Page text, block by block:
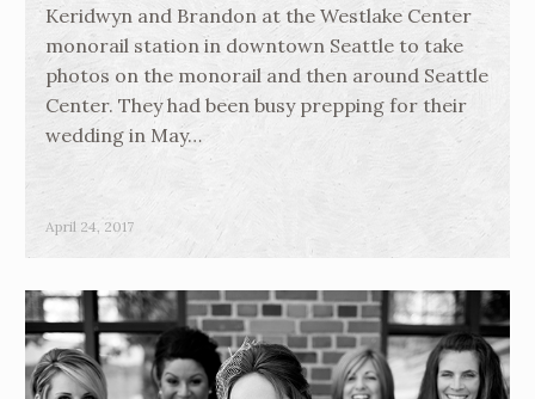
Keridwyn and Brandon at the Westlake Center
monorail station in downtown Seattle to take
photos on the monorail and then around Seattle
Center. They had been busy prepping for their
wedding in May…
April 24, 2017